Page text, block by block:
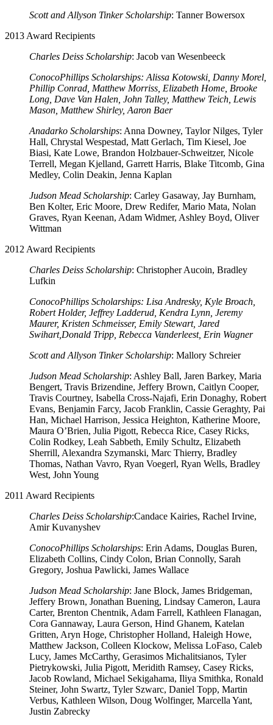
Scott and Allyson Tinker Scholarship: Tanner Bowersox
2013 Award Recipients
Charles Deiss Scholarship: Jacob van Wesenbeeck
ConocoPhillips Scholarships: Alissa Kotowski, Danny Morel,
Phillip Conrad, Matthew Morriss, Elizabeth Home, Brooke
Long, Dave Van Halen, John Talley, Matthew Teich, Lewis
Mason, Matthew Shirley, Aaron Baer
Anadarko Scholarships: Anna Downey, Taylor Nilges, Tyler
Hall, Chrystal Wespestad, Matt Gerlach, Tim Kiesel, Joe
Biasi, Kate Lowe, Brandon Holzbauer-Schweitzer, Nicole
Terrell, Megan Kjelland, Garrett Harris, Blake Titcomb, Gina
Medley, Colin Deakin, Jenna Kaplan
Judson Mead Scholarship: Carley Gasaway, Jay Burnham,
Ben Kolter, Eric Moore, Drew Redifer, Mario Mata, Nolan
Graves, Ryan Keenan, Adam Widmer, Ashley Boyd, Oliver
Wittman
2012 Award Recipients
Charles Deiss Scholarship: Christopher Aucoin, Bradley
Lufkin
ConocoPhillips Scholarships: Lisa Andresky, Kyle Broach,
Robert Holder, Jeffrey Ladderud, Kendra Lynn, Jeremy
Maurer, Kristen Schmeisser, Emily Stewart, Jared
Swihart,Donald Tripp, Rebecca Vanderleest, Erin Wagner
Scott and Allyson Tinker Scholarship: Mallory Schreier
Judson Mead Scholarship: Ashley Ball, Jaren Barkey, Maria
Bengert, Travis Brizendine, Jeffery Brown, Caitlyn Cooper,
Travis Courtney, Isabella Cross-Najafi, Erin Donaghy, Robert
Evans, Benjamin Farcy, Jacob Franklin, Cassie Geraghty, Pai
Han, Michael Harrison, Jessica Heighton, Katherine Moore,
Maura O’Brien, Julia Pigott, Rebecca Rice, Casey Ricks,
Colin Rodkey, Leah Sabbeth, Emily Schultz, Elizabeth
Sherrill, Alexandra Szymanski, Marc Thierry, Bradley
Thomas, Nathan Vavro, Ryan Voegerl, Ryan Wells, Bradley
West, John Young
2011 Award Recipients
Charles Deiss Scholarship:Candace Kairies, Rachel Irvine,
Amir Kuvanyshev
ConocoPhillips Scholarships: Erin Adams, Douglas Buren,
Elizabeth Collins, Cindy Colon, Brian Connolly, Sarah
Gregory, Joshua Pawlicki, James Wallace
Judson Mead Scholarship: Jane Block, James Bridgeman,
Jeffery Brown, Jonathan Buening, Lindsay Cameron, Laura
Carter, Brenton Chentnik, Adam Farrell, Kathleen Flanagan,
Cora Gannaway, Laura Gerson, Hind Ghanem, Katelan
Gritten, Aryn Hoge, Christopher Holland, Haleigh Howe,
Matthew Jackson, Colleen Klockow, Melissa LoFaso, Caleb
Lucy, James McCarthy, Gerasimos Michalitsianos, Tyler
Pietrykowski, Julia Pigott, Meridith Ramsey, Casey Ricks,
Jacob Rowland, Michael Sekigahama, Iliya Smithka, Ronald
Steiner, John Swartz, Tyler Szwarc, Daniel Topp, Martin
Verbus, Kathleen Wilson, Doug Wolfinger, Marcella Yant,
Justin Zabrecky